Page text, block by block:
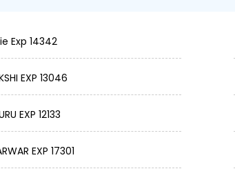
Exp 14342
EXP 13046
EXP 12133
EXP 17301